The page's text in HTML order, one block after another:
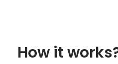
How it